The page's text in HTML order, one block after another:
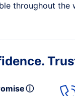
throughout
ⓘ